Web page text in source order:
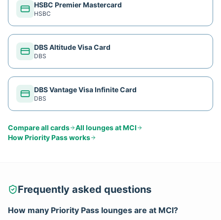
HSBC Premier Mastercard
HSBC
DBS Altitude Visa Card
DBS
DBS Vantage Visa Infinite Card
DBS
Compare all cards All lounges atMCI
HowPriority Passworks
Frequently asked questions
How many Priority Pass lounges are at MCI?